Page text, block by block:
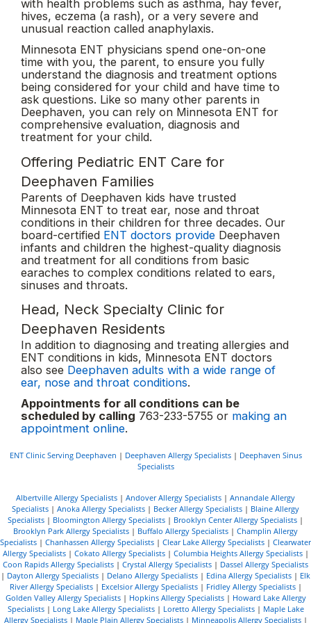
with health problems such as asthma, hay fever,
hives, eczema (a rash), or a very severe and
unusual reaction called anaphylaxis.
Minnesota ENT physicians spend one-on-one
time with you, the parent, to ensure you fully
understand the diagnosis and treatment options
being considered for your child and have time to
ask questions. Like so many other parents in
Deephaven, you can rely on Minnesota ENT for
comprehensive evaluation, diagnosis and
treatment for your child.
Offering Pediatric ENT Care for
Deephaven Families
Parents of Deephaven kids have trusted
Minnesota ENT to treat ear, nose and throat
conditions in their children for three decades. Our
board-certified ENT doctors provide Deephaven
infants and children the highest-quality diagnosis
and treatment for all conditions from basic
earaches to complex conditions related to ears,
sinuses and throats.
Head, Neck Specialty Clinic for
Deephaven Residents
In addition to diagnosing and treating allergies and
ENT conditions in kids, Minnesota ENT doctors
also see Deephaven adults with a wide range of
ear, nose and throat conditions.
Appointments for all conditions can be
scheduled by calling 763-233-5755 or making an
appointment online.
ENT Clinic Serving Deephaven | Deephaven Allergy Specialists| Deephaven Sinus
Specialists
Albertville Allergy Specialists | Andover Allergy Specialists | Annandale Allergy
Specialists | Anoka Allergy Specialists | Becker Allergy Specialists | Blaine Allergy
Specialists | Bloomington Allergy Specialists | Brooklyn Center Allergy Specialists |
Brooklyn Park Allergy Specialists | Buffalo Allergy Specialists | Champlin Allergy
Specialists | Chanhassen Allergy Specialists | Clear Lake Allergy Specialists | Clearwater
Allergy Specialists| Cokato Allergy Specialists| Columbia Heights Allergy Specialists|
Coon Rapids Allergy Specialists | Crystal Allergy Specialists | Dassel Allergy Specialists
| Dayton Allergy Specialists | Delano Allergy Specialists | Edina Allergy Specialists | Elk
River Allergy Specialists| Excelsior Allergy Specialists| Fridley Allergy Specialists|
Golden Valley Allergy Specialists| Hopkins Allergy Specialists| Howard Lake Allergy
Specialists| Long Lake Allergy Specialists| Loretto Allergy Specialists| Maple Lake
Allergy Specialists| Maple Plain Allergy Specialists| Minneapolis Allergy Specialists|